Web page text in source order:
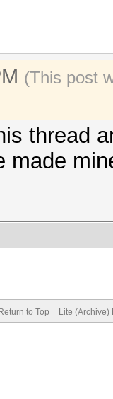
(This post
thread
made
Return to Top Lite (Archive)